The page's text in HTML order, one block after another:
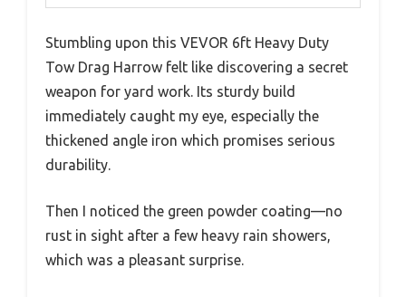
Stumbling upon this VEVOR 6ft Heavy Duty
Tow Drag Harrow felt like discovering a secret
weapon for yard work. Its sturdy build
immediately caught my eye, especially the
thickened angle iron which promises serious
durability.
Then I noticed the green powder coating—no
rust in sight after a few heavy rain showers,
which was a pleasant surprise.